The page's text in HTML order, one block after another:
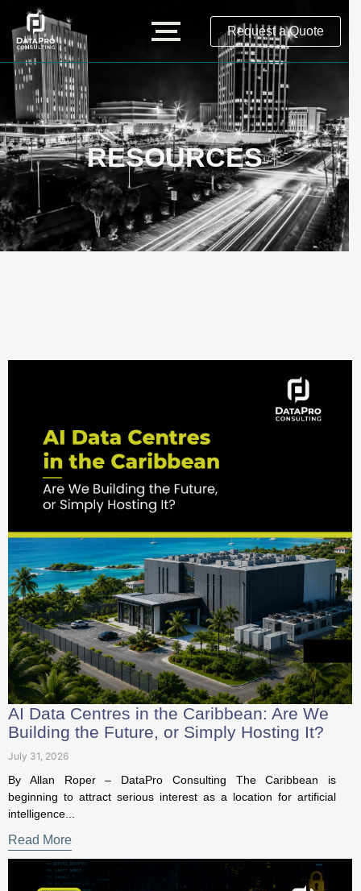
Request a Quote
RESOURCES
AI Data Centres in the Caribbean: Are We
Building the Future, or Simply Hosting It?
July 31, 2026
beginning to attract serious interest as a location for artificial
intelligence...